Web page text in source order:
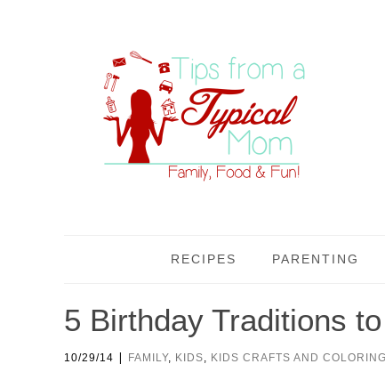
RECIPES PARENTING
5 Birthday Traditions
10/29/14 | FAMILY, KIDS, KIDS CRAFTS AND COLORING